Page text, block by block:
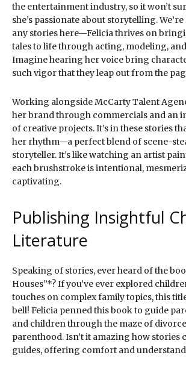
the entertainment industry, so it won’t
she’s passionate about storytelling.
any stories here—Felicia thrives on
tales to life through acting, modeling,
Imagine hearing her voice bring
such vigor that they leap out from the
Working alongside McCarty Talent
her brand through commercials and an
of creative projects. It’s in these stories
her rhythm—a perfect blend of scene-
storyteller. It’s like watching an artist
each brushstroke is intentional,
captivating.
Publishing Insightful
Literature
Speaking of stories, ever heard of the
Houses”*? If you’ve ever explored
touches on complex family topics, this
bell! Felicia penned this book to guide
and children through the maze of
parenthood. Isn’t it amazing how stories
guides, offering comfort and